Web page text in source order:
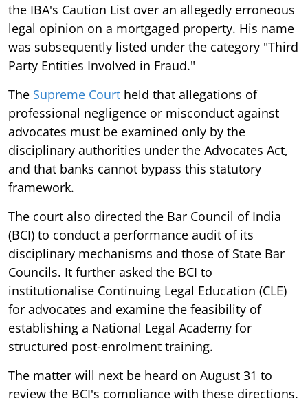
the IBA's Caution List over an allegedly erroneous
legal opinion on a mortgaged property. His name
was subsequently listed under the category "Third
Party Entities Involved in Fraud."
The Supreme Court held that allegations of
professional negligence or misconduct against
advocates must be examined only by the
disciplinary authorities under the Advocates Act,
and that banks cannot bypass this statutory
framework.
The court also directed the Bar Council of India
(BCI) to conduct a performance audit of its
disciplinary mechanisms and those of State Bar
Councils. It further asked the BCI to
institutionalise Continuing Legal Education (CLE)
for advocates and examine the feasibility of
establishing a National Legal Academy for
structured post-enrolment training.
The matter will next be heard on August 31 to
review the BCI's compliance with these directions.